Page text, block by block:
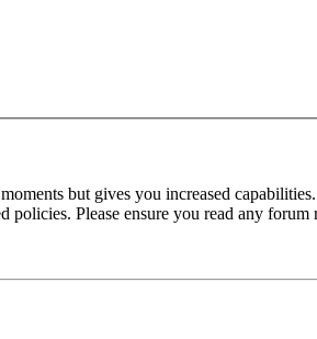
but gives you increased
Please ensure you read any